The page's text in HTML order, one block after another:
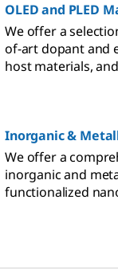
OLED and PLED
We offer a
of-art dopant and
host materials,
Inorganic &
We offer a
inorganic and
functionalized